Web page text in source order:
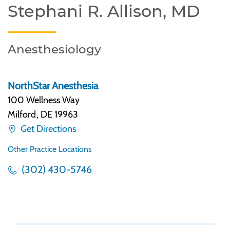
Stephani R. Allison, MD
Anesthesiology
NorthStar Anesthesia
100 Wellness Way
Milford, DE 19963
Get Directions
Other Practice Locations
(302) 430-5746